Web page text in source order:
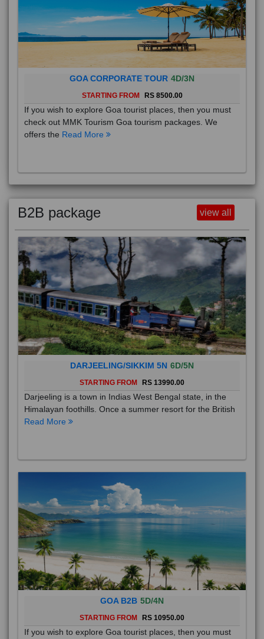
GOA CORPORATE TOUR 4D/3N
STARTING FROM RS 8500.00
If you wish to explore Goa tourist places, then you must
check out MMK Tourism Goa tourism packages. We
offers the Read More
B2B package view all
DARJEELING/SIKKIM 5N 6D/5N
STARTING FROM RS 13990.00
Darjeeling is a town in Indias West Bengal state, in the
Himalayan foothills. Once a summer resort for the British
Read More
GOA B2B 5D/4N
STARTING FROM RS 10950.00
If you wish to explore Goa tourist places, then you must